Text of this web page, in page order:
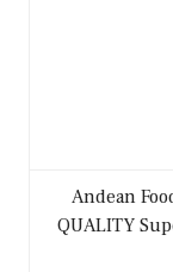
Andean
QUALITY